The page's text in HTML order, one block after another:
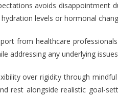
avoids disappointment
levels or hormonal
from healthcare
addressing any underlying
over rigidity through
rest alongside realistic goal-